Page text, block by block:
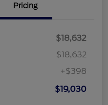
Pricing
$18,632
$18,632
+$398
$19,030